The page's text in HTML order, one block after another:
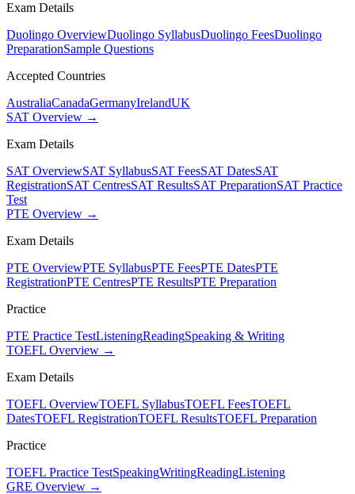
Exam Details
Duolingo OverviewDuolingo SyllabusDuolingo FeesDuolingo
PreparationSample Questions
Accepted Countries
AustraliaCanadaGermanyIrelandUK
SAT Overview →
Exam Details
SAT OverviewSAT SyllabusSAT FeesSAT DatesSAT
RegistrationSAT CentresSAT ResultsSAT PreparationSAT Practice
Test
PTE Overview →
Exam Details
PTE OverviewPTE SyllabusPTE FeesPTE DatesPTE
RegistrationPTE CentresPTE ResultsPTE Preparation
Practice
PTE Practice TestListeningReadingSpeaking & Writing
TOEFL Overview →
Exam Details
TOEFL OverviewTOEFL SyllabusTOEFL FeesTOEFL
DatesTOEFL RegistrationTOEFL ResultsTOEFL Preparation
Practice
TOEFL Practice TestSpeakingWritingReadingListening
GRE Overview →